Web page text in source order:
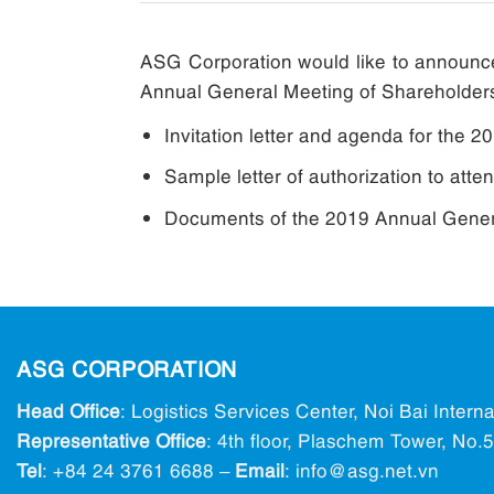
ASG Corporation would like to
Annual General Meeting of
Invitation letter and agenda for the
Sample letter of authorization to
Documents of the 2019 Annual
ASG CORPORATION
Head Office: Logistics Services Center, Noi Bai
Representative Office: 4th floor, Plaschem Tower,
Tel: +84 24 3761 6688 – Email: info@ asg.net.vn